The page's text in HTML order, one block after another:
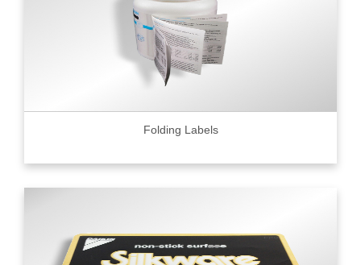
Folding Labels